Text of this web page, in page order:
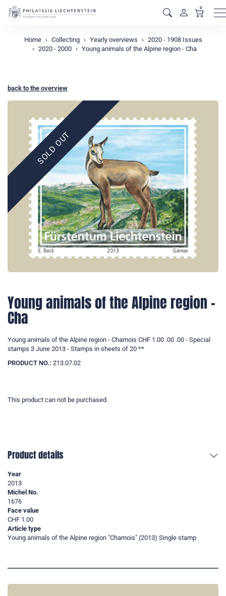
0
Home Collecting Yearly overviews
2020 - 1908 Issues
2020 - 2000
Young animals of the Alpine region - Cha
back to the overview
SOLD OUT
Young animals of the Alpine region -
Cha
Young animals of the Alpine region - Chamois CHF 1.00 .00 .00 - Special
stamps 3 June 2013 - Stamps in sheets of 20 **
PRODUCT NO.: 213.07.02
This product can not be purchased.
Product details
Year
2013
Michel No.
1676
Face value
CHF 1.00
Article type
Young animals of the Alpine region "Chamois" (2013) Single stamp